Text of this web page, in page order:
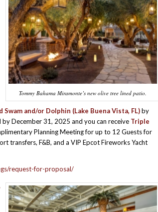
Tommy Bahama Miramonte’s new olive tree lined patio.
Swam and/or Dolphin (Lake Buena Vista, FL)by
December 31, 2025 and you can receive Triple
Planning Meeting for up to 12 Guests for
transfers, F&B, and a VIP Epcot Fireworks Yacht
request-for-proposal/